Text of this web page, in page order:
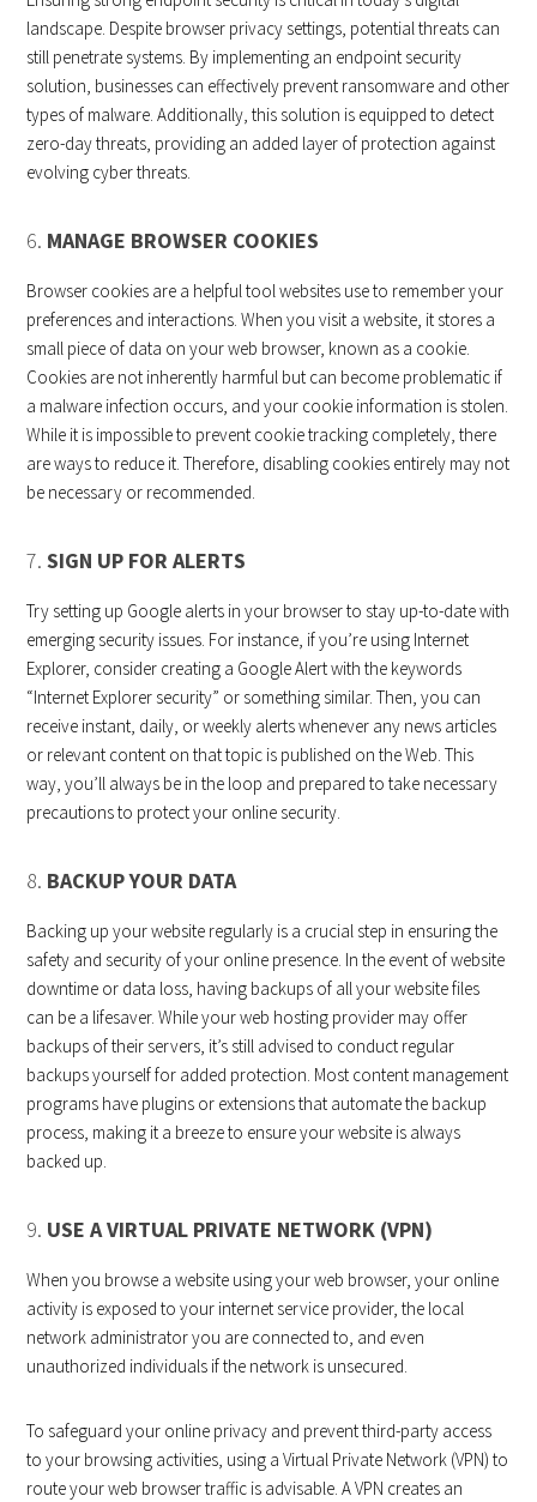
landscape. Despite browser privacy settings, potential threats can
still penetrate systems. By implementing an endpoint security
solution, businesses can effectively prevent ransomware and other
types of malware. Additionally, this solution is equipped to detect
zero-day threats, providing an added layer of protection against
evolving cyber threats.
6. MANAGE BROWSER COOKIES
Browser cookies are a helpful tool websites use to remember your
preferences and interactions. When you visit a website, it stores a
small piece of data on your web browser, known as a cookie.
Cookies are not inherently harmful but can become problematic if
a malware infection occurs, and your cookie information is stolen.
While it is impossible to prevent cookie tracking completely, there
are ways to reduce it. Therefore, disabling cookies entirely may not
be necessary or recommended.
7.SIGN UP FOR ALERTS
Try setting up Google alerts in your browser to stay up-to-date with
emerging security issues. For instance, if you’re using Internet
Explorer, consider creating a Google Alert with the keywords
“Internet Explorer security” or something similar. Then, you can
receive instant, daily, or weekly alerts whenever any news articles
or relevant content on that topic is published on the Web. This
way, you’ll always be in the loop and prepared to take necessary
precautions to protect your online security.
8. BACKUP YOUR DATA
Backing up your website regularly is a crucial step in ensuring the
safety and security of your online presence. In the event of website
downtime or data loss, having backups of all your website files
can be a lifesaver. While your web hosting provider may offer
backups of their servers, it’s still advised to conduct regular
backups yourself for added protection. Most content management
programs have plugins or extensions that automate the backup
process, making it a breeze to ensure your website is always
backed up.
9. USE A VIRTUAL PRIVATE NETWORK (VPN)
When you browse a website using your web browser, your online
activity is exposed to your internet service provider, the local
network administrator you are connected to, and even
unauthorized individuals if the network is unsecured.
To safeguard your online privacy and prevent third-party access
to your browsing activities, using a Virtual Private Network (VPN) to
route your web browser traffic is advisable. A VPN creates an